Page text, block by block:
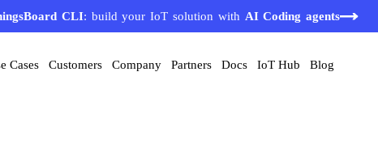
CLI: build your IoT solution with AI Coding agents
Cases Customers Company Partners Docs IoT Hub Blog